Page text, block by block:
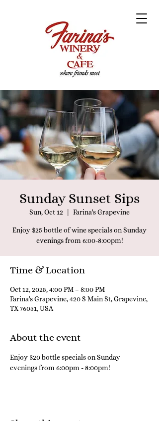
Sunday Sunset Sips
Sun, Oct 12 Farina's Grapevine
Enjoy $25 bottle of wine specials on Sunday
evenings from 6:00-8:00pm!
Time & Location
Oct 12, 2025, 4:00 PM – 8:00 PM
Farina's Grapevine, 420 S Main St, Grapevine,
TX 76051, USA
About the event
Enjoy $20 bottle specials on Sunday
evenings from 6:00pm - 8:00pm!
Share this event